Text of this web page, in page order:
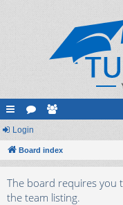
ui
ck
ks
or
u m
rs
Login
Board index
The board requires you
the team listing.